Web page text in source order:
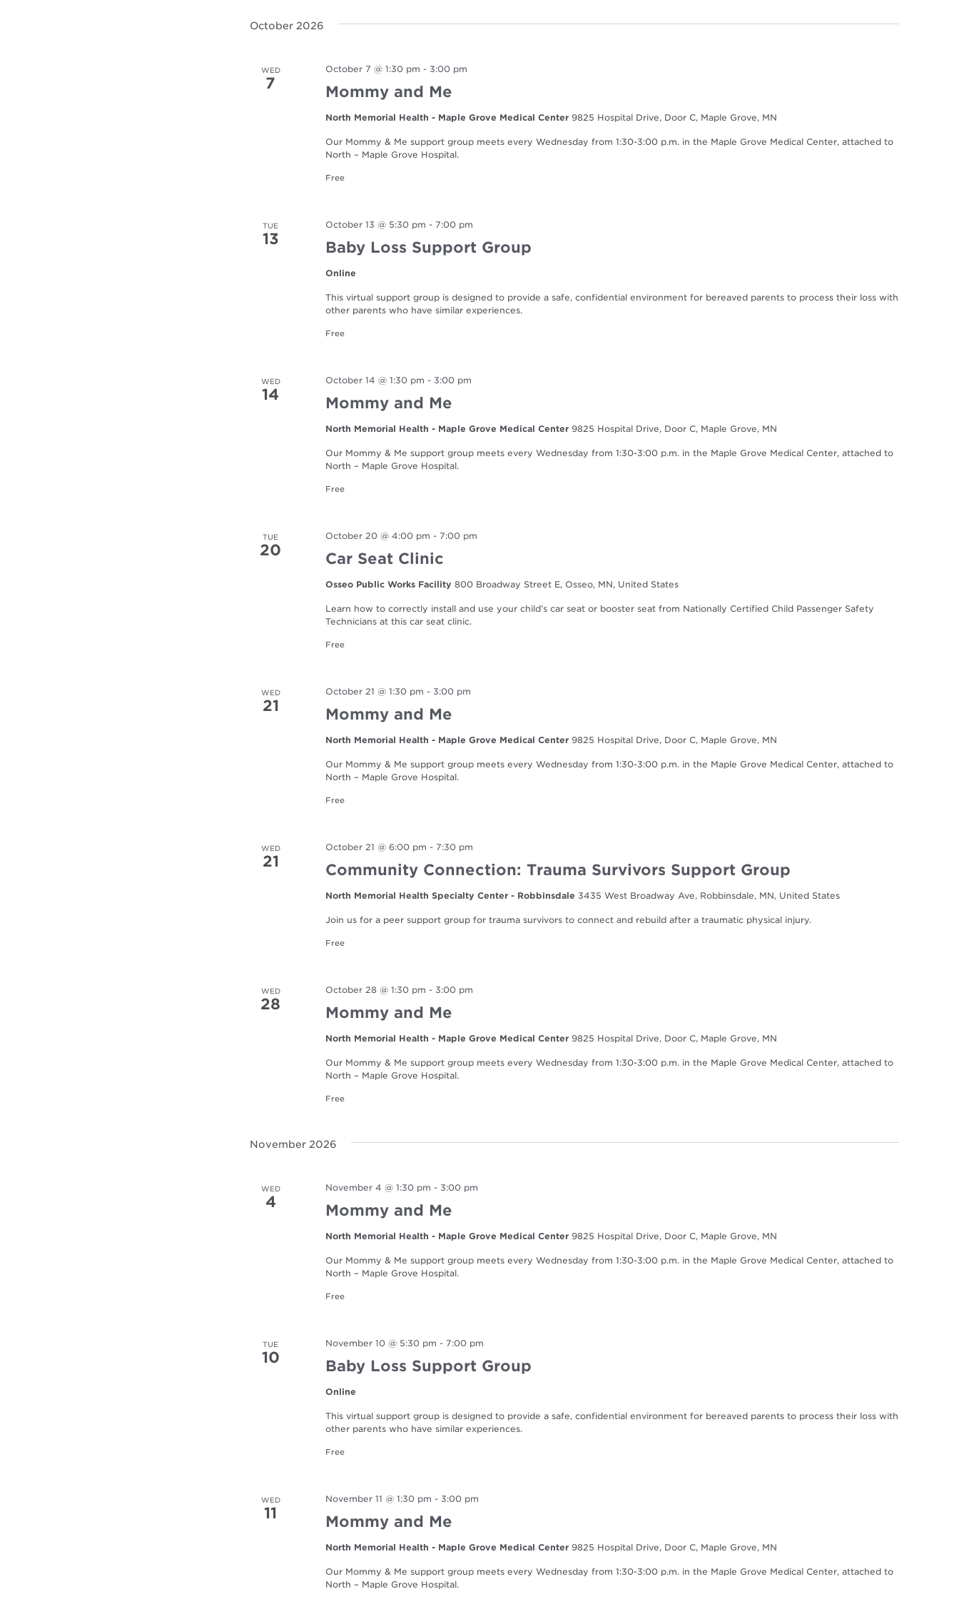
October 2026
WED
7
October 7 @ 1:30 pm - 3:00 pm
Mommy and Me
North Memorial Health - Maple Grove Medical Center 9825 Hospital Drive, Door C, Maple Grove, MN
Our Mommy & Me support group meets every Wednesday from 1:30-3:00 p.m. in the Maple Grove Medical Center, attached to
North – Maple Grove Hospital.
Free
TUE
13
October 13 @ 5:30 pm - 7:00 pm
Baby Loss Support Group
Online
This virtual support group is designed to provide a safe, confidential environment for bereaved parents to process their loss with
other parents who have similar experiences.
Free
WED
14
October 14 @ 1:30 pm - 3:00 pm
Mommy and Me
North Memorial Health - Maple Grove Medical Center 9825 Hospital Drive, Door C, Maple Grove, MN
Our Mommy & Me support group meets every Wednesday from 1:30-3:00 p.m. in the Maple Grove Medical Center, attached to
North – Maple Grove Hospital.
Free
TUE
20
October 20 @ 4:00 pm - 7:00 pm
Car Seat Clinic
Osseo Public Works Facility800 Broadway Street E, Osseo, MN, United States
Learn how to correctly install and use your child’s car seat or booster seat from Nationally Certified Child Passenger Safety
Technicians at this car seat clinic.
Free
WED
21
October 21 @ 1:30 pm - 3:00 pm
Mommy and Me
North Memorial Health - Maple Grove Medical Center 9825 Hospital Drive, Door C, Maple Grove, MN
Our Mommy & Me support group meets every Wednesday from 1:30-3:00 p.m. in the Maple Grove Medical Center, attached to
North – Maple Grove Hospital.
Free
WED
21
October 21 @ 6:00 pm - 7:30 pm
Community Connection: Trauma Survivors Support Group
North Memorial Health Specialty Center - Robbinsdale 3435 West Broadway Ave, Robbinsdale, MN, United States
Join us for a peer support group for trauma survivors to connect and rebuild after a traumatic physical injury.
Free
WED
28
October 28 @ 1:30 pm - 3:00 pm
Mommy and Me
North Memorial Health - Maple Grove Medical Center 9825 Hospital Drive, Door C, Maple Grove, MN
Our Mommy & Me support group meets every Wednesday from 1:30-3:00 p.m. in the Maple Grove Medical Center, attached to
North – Maple Grove Hospital.
Free
November 2026
WED
4
November 4 @ 1:30 pm - 3:00 pm
Mommy and Me
North Memorial Health - Maple Grove Medical Center 9825 Hospital Drive, Door C, Maple Grove, MN
Our Mommy & Me support group meets every Wednesday from 1:30-3:00 p.m. in the Maple Grove Medical Center, attached to
North – Maple Grove Hospital.
Free
TUE
10
November 10 @ 5:30 pm - 7:00 pm
Baby Loss Support Group
Online
This virtual support group is designed to provide a safe, confidential environment for bereaved parents to process their loss with
other parents who have similar experiences.
Free
WED
11
November 11 @ 1:30 pm - 3:00 pm
Mommy and Me
North Memorial Health - Maple Grove Medical Center 9825 Hospital Drive, Door C, Maple Grove, MN
Our Mommy & Me support group meets every Wednesday from 1:30-3:00 p.m. in the Maple Grove Medical Center, attached to
North – Maple Grove Hospital.